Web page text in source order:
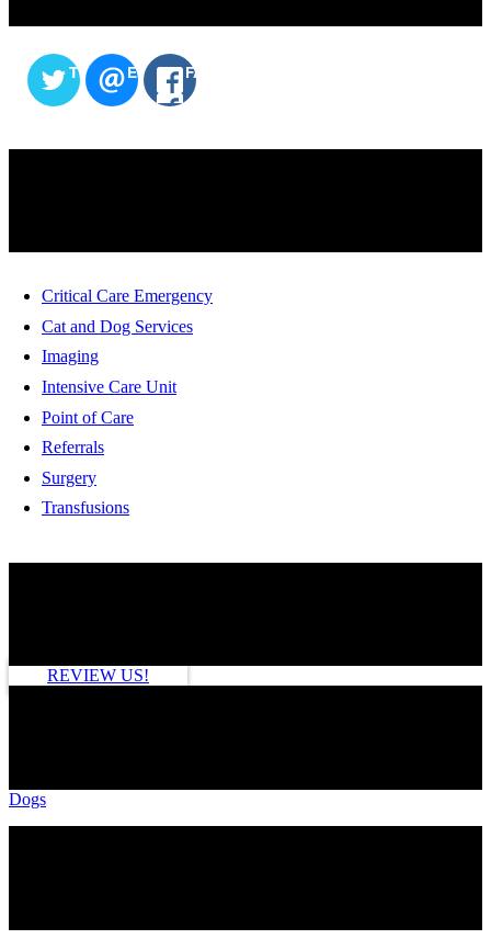
TWITTEREMAIL FACEBOOK
Critical Care Emergency
Cat and Dog Services
Imaging
Intensive Care Unit
Point of Care
Referrals
Surgery
Transfusions
REVIEW US!
Dogs